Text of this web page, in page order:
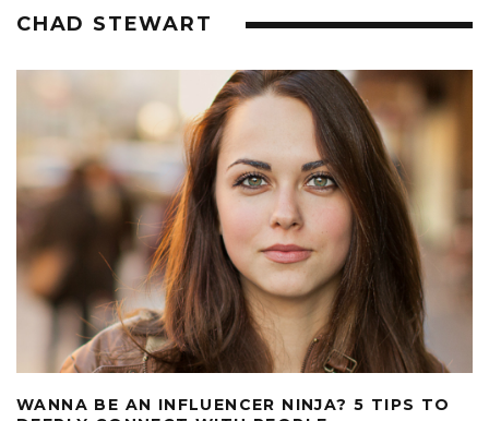
CHAD STEWART
WANNA BE AN INFLUENCER NINJA? 5 TIPS TO